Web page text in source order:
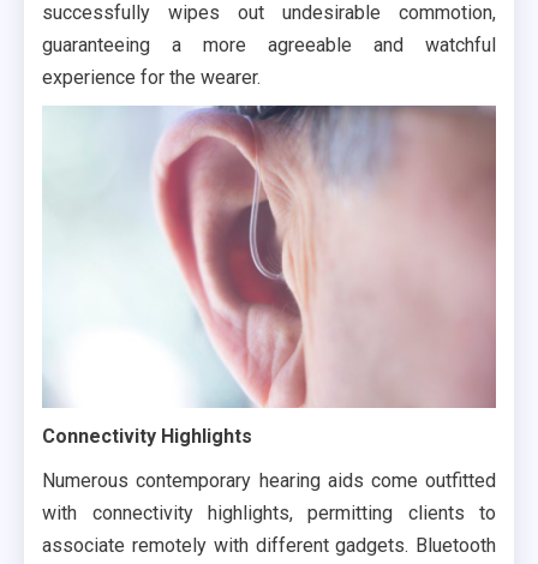
successfully wipes out undesirable commotion,
guaranteeing a more agreeable and watchful
experience for the wearer.
Connectivity Highlights
Numerous contemporary hearing aids come outfitted
with connectivity highlights, permitting clients to
associate remotely with different gadgets. Bluetooth